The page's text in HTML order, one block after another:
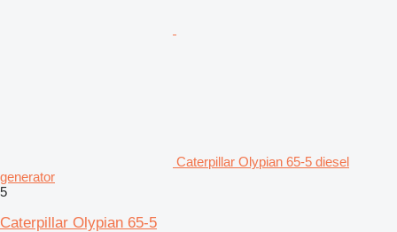
Caterpillar Olypian 65-5 diesel
generator
5
Caterpillar Olypian 65-5